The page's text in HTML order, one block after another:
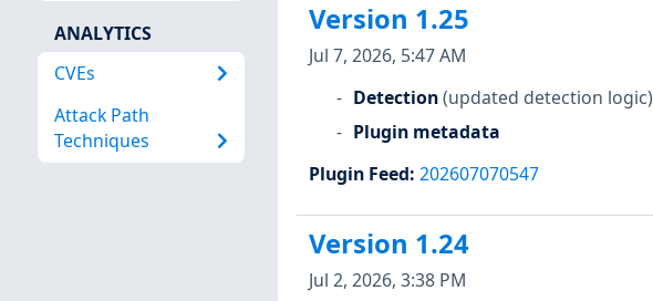
ANALYTICS
CVEs
Attack Path
Techniques
Version 1.25
Jul 7, 2026, 5:47 AM
Detection(updated detection logic)
Plugin metadata
Plugin Feed: 202607070547
Version 1.24
Jul 2, 2026, 3:38 PM